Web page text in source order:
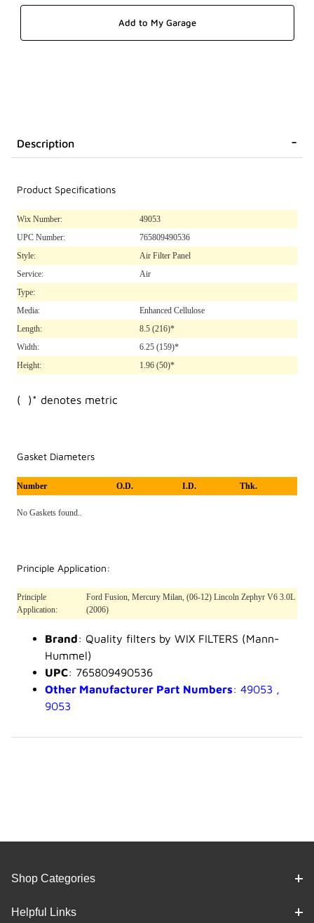
Description
Product Specifications
Wix Number:
49053
UPC Number:
765809490536
Style:
Air Filter Panel
Service:
Air
Type:
Media:
Enhanced Cellulose
Length:
8.5 (216)*
Width:
6.25 (159)*
Height:
1.96 (50)*
( )* denotes metric
Gasket Diameters
Number O.D. I.D. Thk.
No Gaskets found..
Principle Application:
Principle
Application:
Ford Fusion, Mercury Milan, (06-12) Lincoln Zephyr V6 3.0L
(2006)
Brand: Quality filters by WIX FILTERS (Mann-
Hummel)
UPC: 765809490536
Other Manufacturer Part Numbers: 49053 ,
9053
Shop Categories
Helpful Links